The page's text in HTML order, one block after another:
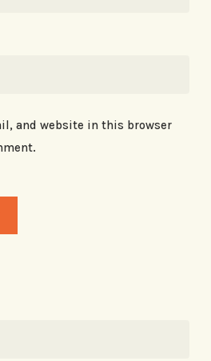
and website in this browser